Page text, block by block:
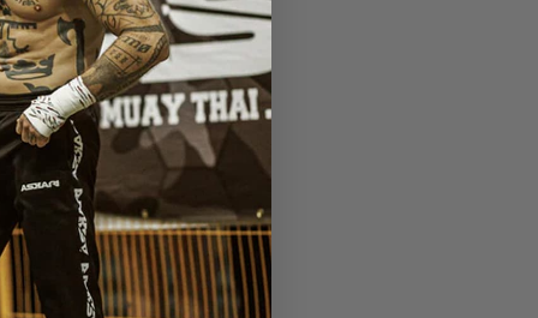
vsWang Cong(China)
Wilnis(Ned) –
Korea) vs
Gu Hui
(Thai) vs
Dzianis
(Thai) vs